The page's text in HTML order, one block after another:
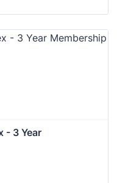
- 3 Year